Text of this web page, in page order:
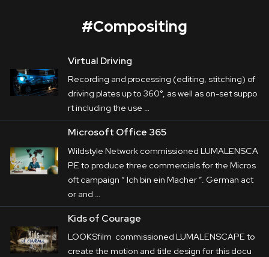
Corporate
Postproduction
Production / Services
About
DEU ENG Search
Microsoft Office 365
Wildstyle Network commissioned
LUMALENSCAPE to produce three
commercials for the Microsoft campaign “Ich
bin ein Macher”.
plays a handyman, a travel
agent and a dog groomer. And of course, he’s
always showing his best
#Compositing
Virtual Driving
Recording and processing (editing, stitching) of
driving plates up to 360°, as well as on-set suppo
rt including the use …
Microsoft Office 365
Wildstyle Network commissioned LUMALENSCA
PE to produce three commercials for the Micros
oft campaign “ Ich bin ein Macher ”. German act
or and …
Kids of Courage
LOOKSfilm commissioned LUMALENSCAPE to
create the motion and title design for this docu